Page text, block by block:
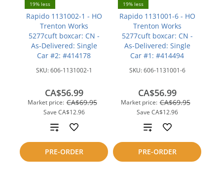
19% less
Rapido 1131002-1 - HO
Trenton Works
5277cuft boxcar: CN -
As-Delivered: Single
Car #2: #414178
SKU:606-1131002-1
Market price: CA$69.95
Save CA$12.96
CA$56.99
PRE-ORDER
Add
to
compare
19% less
Rapido 1131001-6 - HO
Trenton Works
5277cuft boxcar: CN -
As-Delivered: Single
Car #1: #414494
SKU:606-1131001-6
Market price: CA$69.95
Save CA$12.96
CA$56.99
PRE-ORDER
Add
to
compare